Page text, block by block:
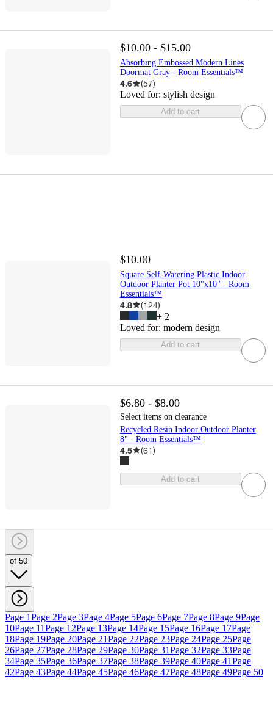
$10.00 - $15.00
Absorbing Embossed Modern Lines
Doormat Gray - Room Essentials™
4.6 (57)
Loved for: stylish design
Add to cart
$10.00
Square Self-Watering Plastic Indoor
Outdoor Planter Pot 10"x10" - Room
Essentials™
4.8 (124)
+ 2
Loved for: modern design
Add to cart
$6.80 - $8.00
Select items on clearance
Recycled Resin Indoor Outdoor Planter
8" - Room Essentials™
4.5 (61)
Add to cart
of 50
Page 1Page 2Page 3Page 4Page 5Page 6Page 7Page 8Page 9Page
10Page 11Page 12Page 13Page 14Page 15Page 16Page 17Page
18Page 19Page 20Page 21Page 22Page 23Page 24Page 25Page
26Page 27Page 28Page 29Page 30Page 31Page 32Page 33Page
34Page 35Page 36Page 37Page 38Page 39Page 40Page 41Page
42Page 43Page 44Page 45Page 46Page 47Page 48Page 49Page 50